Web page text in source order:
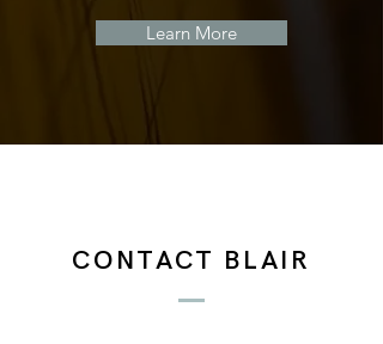
Learn More
CONTACT BLAIR